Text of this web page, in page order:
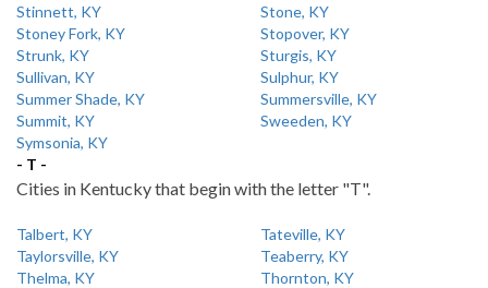
Stinnett, KY
Stone, KY
Stoney Fork, KY
Stopover, KY
Strunk, KY
Sturgis, KY
Sullivan, KY
Sulphur, KY
Summer Shade, KY
Summersville, KY
Summit, KY
Sweeden, KY
Symsonia, KY
- T -
Cities in Kentucky that begin with the letter "T".
Talbert, KY
Tateville, KY
Taylorsville, KY
Teaberry, KY
Thelma, KY
Thornton, KY